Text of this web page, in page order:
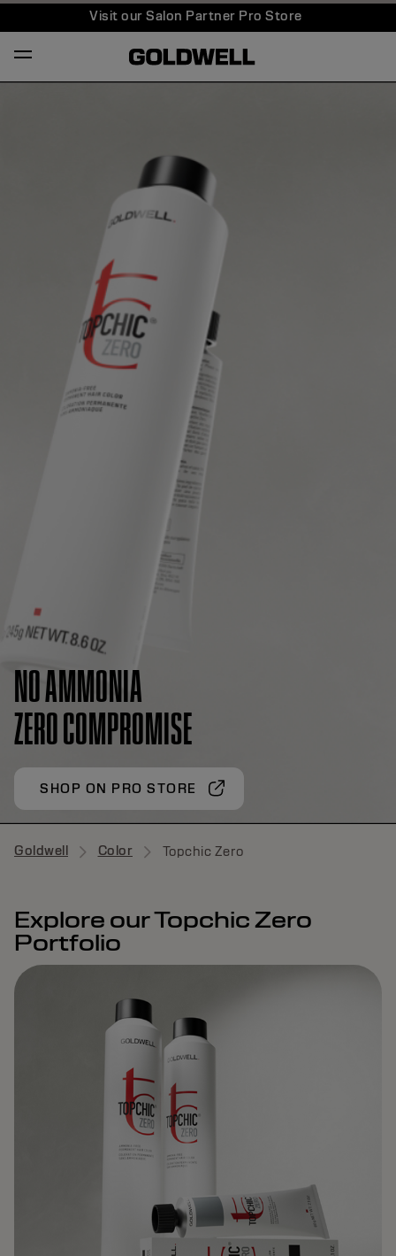
Visit our Salon Partner Pro Store
NO AMMONIA
ZERO COMPROMISE
SHOP ON PRO STORE
Goldwell Color Topchic Zero
Explore our Topchic Zero
Portfolio